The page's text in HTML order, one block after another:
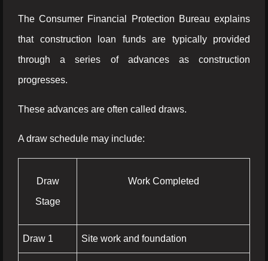
The Consumer Financial Protection Bureau explains
that construction loan funds are typically provided
through a series of advances as construction
progresses.
These advances are often called draws.
A draw schedule may include:
Draw
Stage
Work Completed
Draw 1 Site work and foundation